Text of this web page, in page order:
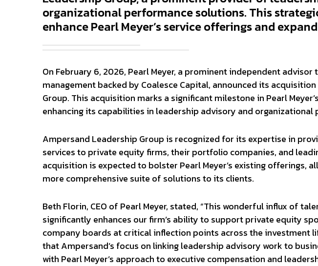
organizational performance solutions. This
enhance Pearl Meyer’s service offerings and
On February 6, 2026, Pearl Meyer, a prominent independent
management backed by Coalesce Capital, announced its
Group. This acquisition marks a significant milestone in Pearl
enhancing its capabilities in leadership advisory and
Ampersand Leadership Group is recognized for its expertise in
services to private equity firms, their portfolio companies, and
acquisition is expected to bolster Pearl Meyer’s existing offerings,
more comprehensive suite of solutions to its clients.
Beth Florin, CEO of Pearl Meyer, stated, “This wonderful influx of
significantly enhances our firm’s ability to support private equity
company boards at critical inflection points across the investment
that Ampersand’s focus on linking leadership advisory work to
with Pearl Meyer’s approach to executive compensation and